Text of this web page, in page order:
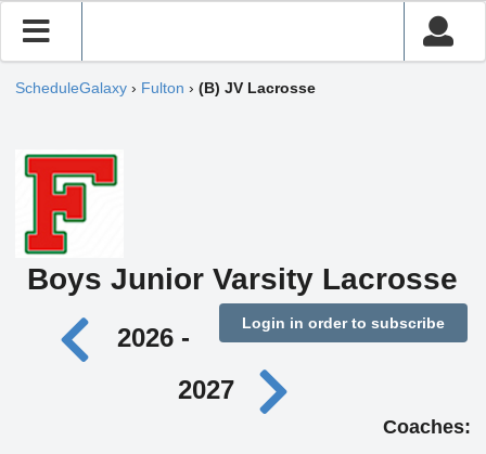
ScheduleGalaxy › Fulton › (B) JV Lacrosse
Boys Junior Varsity Lacrosse
Login in order to subscribe
2026 -
2027
Coaches: